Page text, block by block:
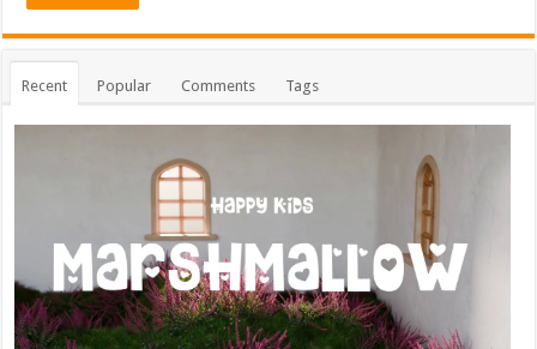
Recent Popular Comments Tags